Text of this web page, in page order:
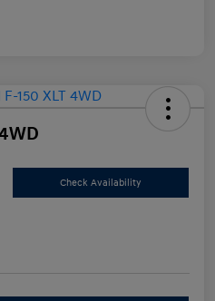
Check Availability